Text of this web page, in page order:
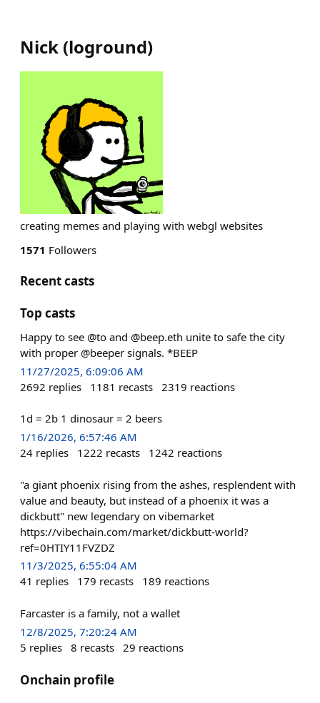
Nick (loground)
creating memes and playing with webgl websites
1571 Followers
Recent casts
Top casts
Happy to see @to and @beep.eth unite to safe the city
with proper @beeper signals. *BEEP
11/27/2025, 6:09:06 AM
2692 replies 1181 recasts 2319 reactions
1d = 2b 1 dinosaur = 2 beers
1/16/2026, 6:57:46 AM
24 replies 1222 recasts 1242 reactions
"a giant phoenix rising from the ashes, resplendent with
value and beauty, but instead of a phoenix it was a
dickbutt" new legendary on vibemarket
https://vibechain.com/market/dickbutt-world?
ref=0HTIY11FVZDZ
11/3/2025, 6:55:04 AM
41 replies 179 recasts 189 reactions
Farcaster is a family, not a wallet
12/8/2025, 7:20:24 AM
5 replies 8 recasts 29 reactions
Onchain profile